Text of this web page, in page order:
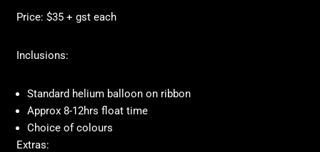
Price: $35 + gst each
Inclusions:
Standard helium balloon on ribbon
Approx 8-12hrs float time
Choice of colours
Extras: